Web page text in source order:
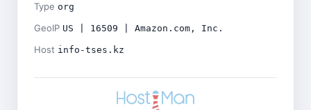
Type org
GeoIP US | 16509 | Amazon.com, Inc.
Host info-tses.kz